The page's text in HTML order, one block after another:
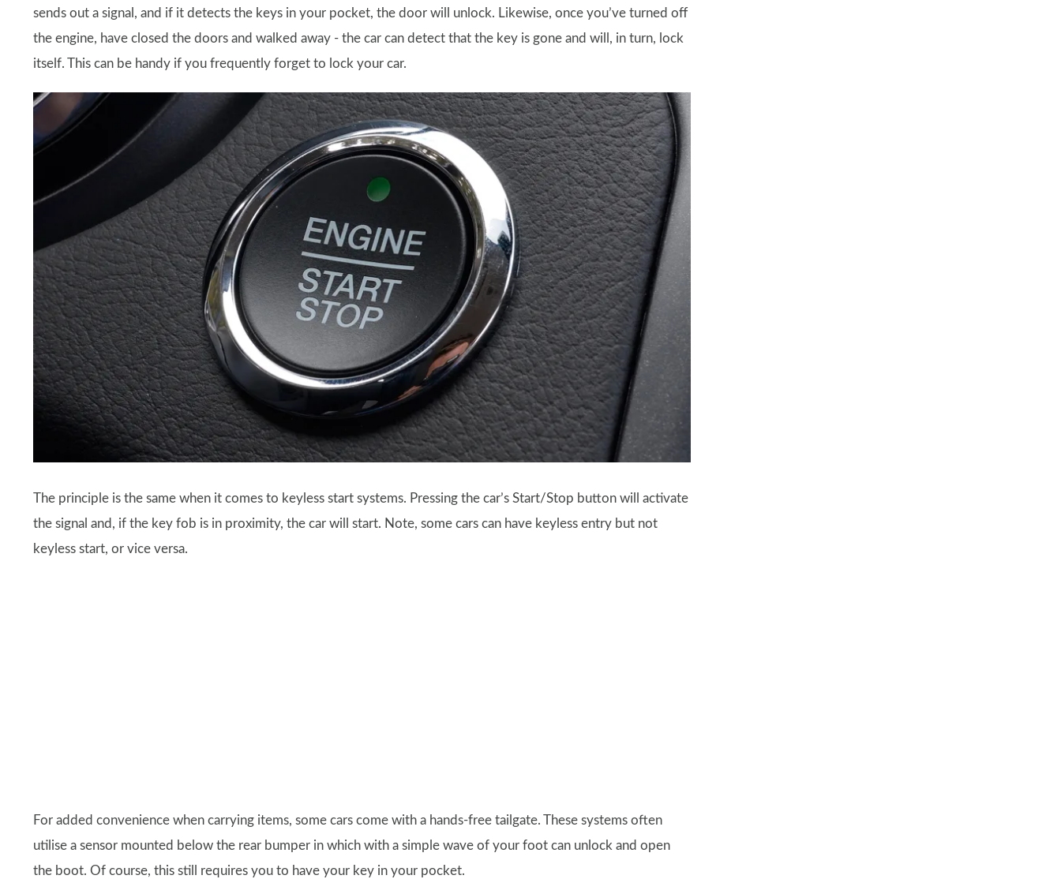
sends out a signal, and if it detects the keys in your pocket, the door will unlock. Likewise, once you’ve turned off
the engine, have closed the doors and walked away - the car can detect that the key is gone and will, in turn, lock
itself. This can be handy if you frequently forget to lock your car.
The principle is the same when it comes to keyless start systems. Pressing the car’s Start/Stop button will activate
the signal and, if the key fob is in proximity, the car will start. Note, some cars can have keyless entry but not
keyless start, or vice versa.
For added convenience when carrying items, some cars come with a hands-free tailgate. These systems often
utilise a sensor mounted below the rear bumper in which with a simple wave of your foot can unlock and open
the boot. Of course, this still requires you to have your key in your pocket.